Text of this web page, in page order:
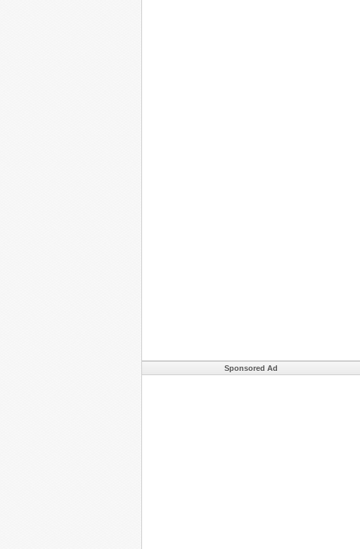
Sponsored Ad